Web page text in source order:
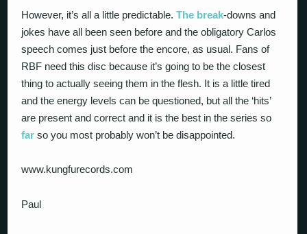
However, it’s all a little predictable.The break-downs and
jokes have all been seen before and the obligatory Carlos
speech comes just before the encore, as usual. Fans of
RBF need this disc because it’s going to be the closest
thing to actually seeing them in the flesh. It is a little tired
and the energy levels can be questioned, but all the ‘hits’
are present and correct and it is the best in the series so
far so you most probably won’t be disappointed.
www.kungfurecords.com
Paul